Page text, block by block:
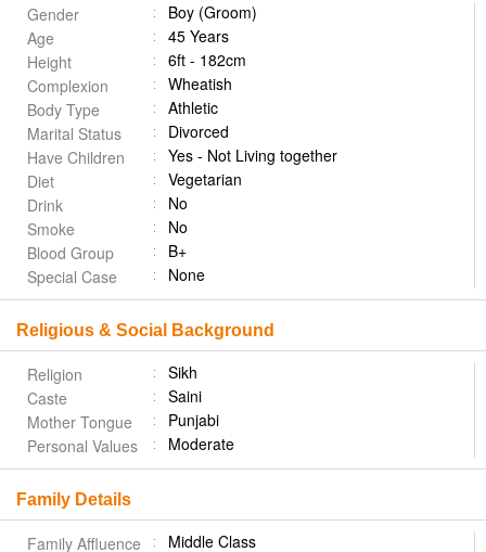
Gender
Boy (Groom)
Age
45 Years
Height
6ft - 182cm
Complexion
Wheatish
Body Type
Athletic
Marital Status
Divorced
Have Children
Yes - Not Living together
Diet
Vegetarian
Drink
No
Smoke
No
Blood Group
B+
Special Case
None
Religious & Social Background
Religion
Sikh
Caste
Saini
Mother Tongue
Punjabi
Personal Values
Moderate
Family Details
Family Affluence Middle Class